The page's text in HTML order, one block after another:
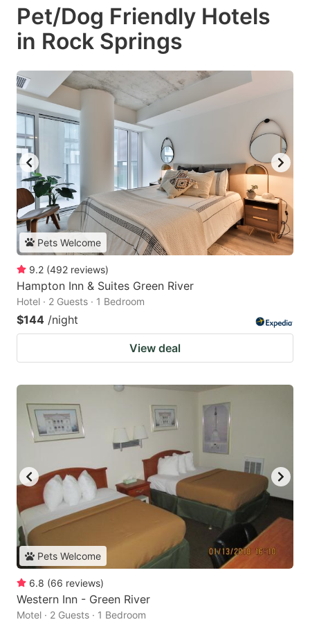
Pet/Dog Friendly Hotels
in Rock Springs
Pets Welcome
9.2 (492 reviews)
Hampton Inn & Suites Green River
Hotel · 2 Guests · 1 Bedroom
$144 /night
View deal
Pets Welcome
6.8 (66 reviews)
Western Inn - Green River
Motel · 2 Guests · 1 Bedroom